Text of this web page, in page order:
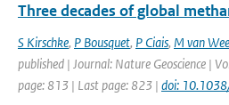
Three decades of global
S Kirschke, P Bousquet, P Ciais, M van
published | Journal: Nature Geoscience |
page: 813 | Last page: 823 | doi: